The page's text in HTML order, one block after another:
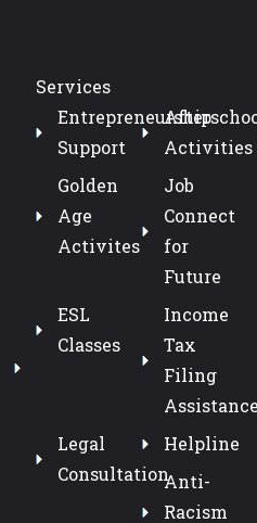
Services
Entrepreneurship
Support
Activities
Golden
Age
Activites
Job
Connect
for
Future
ESL
Classes
Income
Tax
Filing
Legal
Consultation
Helpline
Anti-
Racism